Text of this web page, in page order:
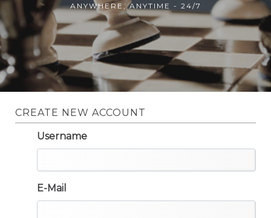
ANYWHERE, ANYTIME - 24/7
CREATE NEW ACCOUNT
Username
E-Mail